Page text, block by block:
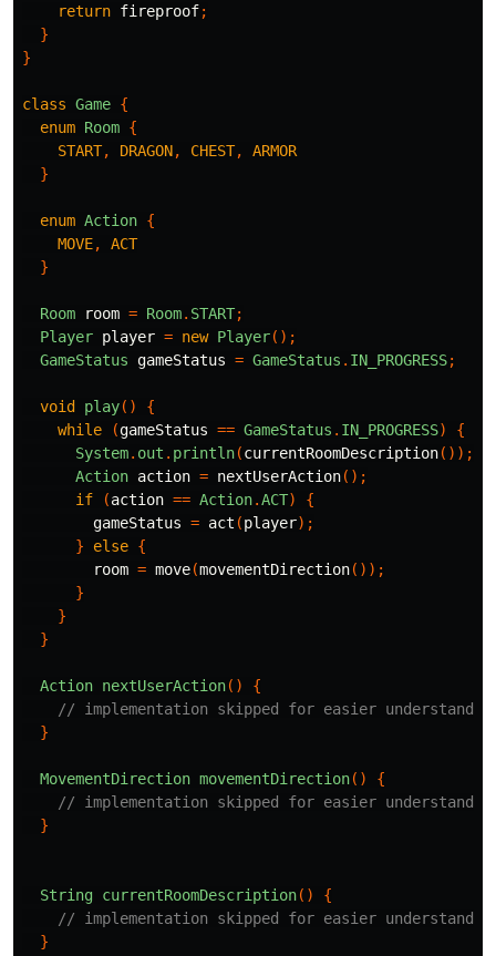
return fireproof;
}
}
class Game {
enum Room {
START, DRAGON, CHEST,
ARMOR
}
enum Action {
MOVE,
ACT
}
Room room = Room. START;
Player player = new Player();
GameStatus gameStatus = GameStatus . IN_PROGRESS;
void play()
{
while
(gameStatus == GameStatus . IN_PROGRESS)
{
System. out . println(currentRoomDescription());
Action action = nextUserAction();
if
(action == Action.ACT)
{
gameStatus = act (player);
}
else {
room = move(movementDirection());
}
}
}
Action nextUserAction()
{
// implementation skipped for easier
}
MovementDirection movementDirection()
{
// implementation skipped for easier
}
String currentRoomDescription()
{
// implementation skipped for easier
}